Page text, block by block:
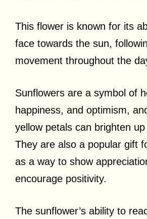
This flower is known for its
face towards the sun,
movement throughout the
Sunflowers are a symbol of
happiness, and optimism,
yellow petals can brighten
They are also a popular gift
as a way to show
encourage positivity.
The sunflower’s ability to